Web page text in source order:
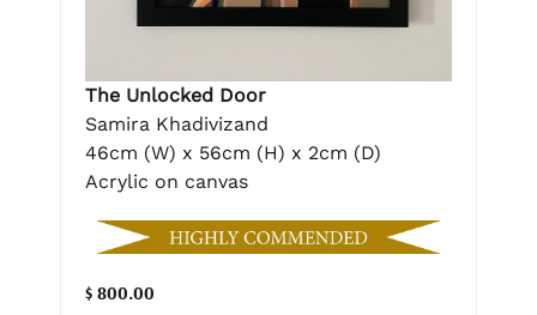
The Unlocked Door
Samira Khadivizand
46cm (W) x 56cm (H) x 2cm (D)
Acrylic on canvas
$ 800.00